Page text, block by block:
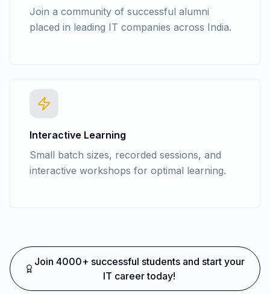
Join a community of successful alumni
placed in leading IT companies across India.
Interactive Learning
Small batch sizes, recorded sessions, and
interactive workshops for optimal learning.
Join 4000+ successful students and start your
IT career today!